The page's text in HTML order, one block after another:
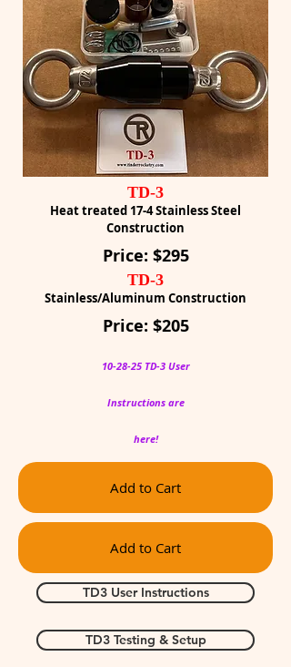
TD-3
Heat treated 17-4 Stainless Steel
Construction
Price: $295
TD-3
Stainless/Aluminum Construction
Price: $205
10-28-25 TD-3 User
Instructions are
here!
Add to Cart
Add to Cart
TD3 User Instructions
TD3 Testing & Setup